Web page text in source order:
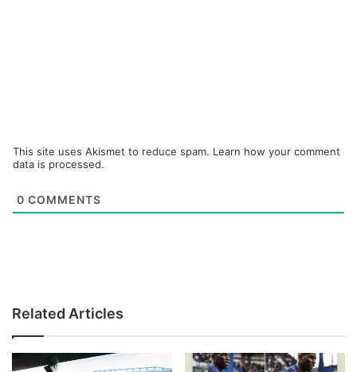
This site uses Akismet to reduce spam. Learn how your comment
data is processed.
0 COMMENTS
Related Articles